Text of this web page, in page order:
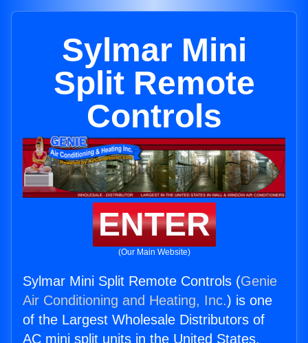
Sylmar Mini
Split Remote
Controls
ENTER
(Our Main Website)
Sylmar Mini Split Remote Controls (Genie
Air Conditioning and Heating, Inc.) is one
of the Largest Wholesale Distributors of
AC mini split units in the United States.